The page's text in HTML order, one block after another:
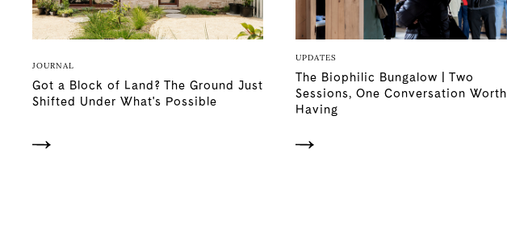
JOURNAL
Got a Block of Land? The Ground Just
Shifted Under What's Possible
UPDATES
The Biophilic Bungalow | Two
Sessions, One Conversation Worth
Having